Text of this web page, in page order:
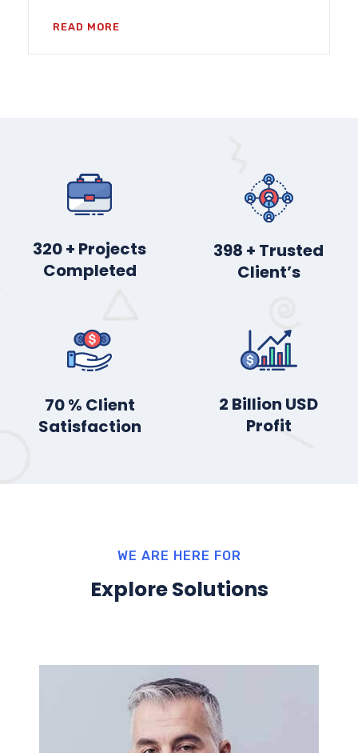
READ MORE
395+ Projects
Completed
491+ Trusted
Client’s
87% Client
Satisfaction
2 Billion USD
Profit
WE ARE HERE FOR
Explore Solutions